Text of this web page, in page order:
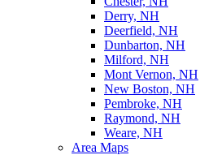
Derry, NH
Deerfield, NH
Dunbarton, NH
Milford, NH
Mont Vernon, NH
New Boston, NH
Pembroke, NH
Raymond, NH
Weare, NH
Area Maps